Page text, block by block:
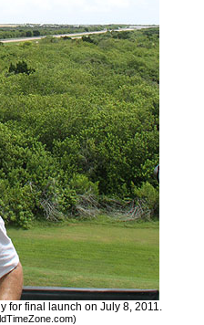
for final launch on July 8, 2011.